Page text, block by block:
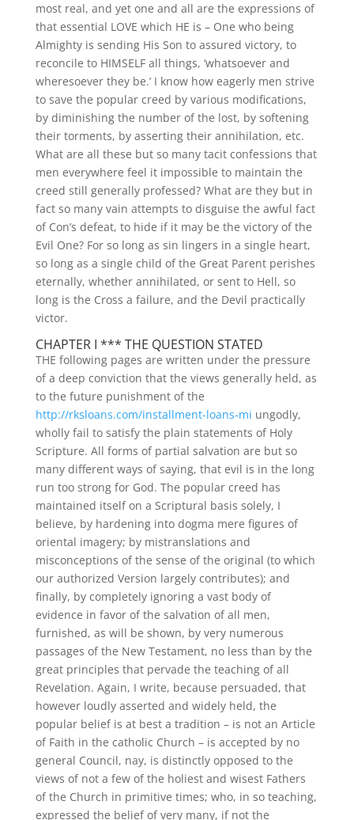
most real, and yet one and all are the expressions of
that essential LOVE which HE is – One who being
Almighty is sending His Son to assured victory, to
reconcile to HIMSELF all things, ‘whatsoever and
wheresoever they be.’ I know how eagerly men strive
to save the popular creed by various modifications,
by diminishing the number of the lost, by softening
their torments, by asserting their annihilation, etc.
What are all these but so many tacit confessions that
men everywhere feel it impossible to maintain the
creed still generally professed? What are they but in
fact so many vain attempts to disguise the awful fact
of Con’s defeat, to hide if it may be the victory of the
Evil One? For so long as sin lingers in a single heart,
so long as a single child of the Great Parent perishes
eternally, whether annihilated, or sent to Hell, so
long is the Cross a failure, and the Devil practically
victor.
CHAPTER I *** THE QUESTION STATED
THE following pages are written under the pressure
of a deep conviction that the views generally held, as
to the future punishment of the
http://rksloans.com/installment-loans-mi ungodly,
wholly fail to satisfy the plain statements of Holy
Scripture. All forms of partial salvation are but so
many different ways of saying, that evil is in the long
run too strong for God. The popular creed has
maintained itself on a Scriptural basis solely, I
believe, by hardening into dogma mere figures of
oriental imagery; by mistranslations and
misconceptions of the sense of the original (to which
our authorized Version largely contributes); and
finally, by completely ignoring a vast body of
evidence in favor of the salvation of all men,
furnished, as will be shown, by very numerous
passages of the New Testament, no less than by the
great principles that pervade the teaching of all
Revelation. Again, I write, because persuaded, that
however loudly asserted and widely held, the
popular belief is at best a tradition – is not an Article
of Faith in the catholic Church – is accepted by no
general Council, nay, is distinctly opposed to the
views of not a few of the holiest and wisest Fathers
of the Church in primitive times; who, in so teaching,
expressed the belief of very many, if not the